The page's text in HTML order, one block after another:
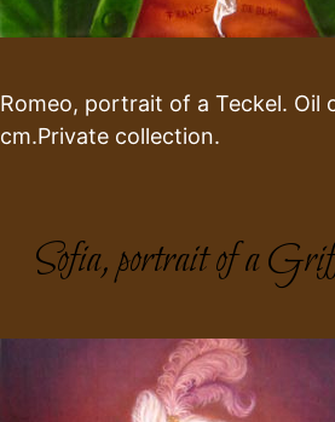
Romeo, portrait of a Teckel. Oil
cm.Private collection.
Sofia, portrait of a